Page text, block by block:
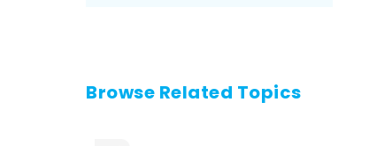
Browse Related Topics